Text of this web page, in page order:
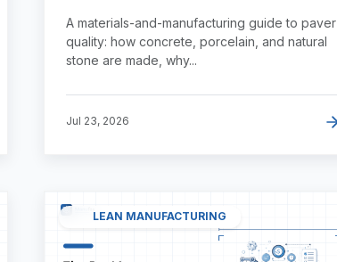
What Actually Lasts
A materials-and-manufacturing guide to paver
quality: how concrete, porcelain, and natural
stone are made, why...
Jul 23, 2026
LEAN MANUFACTURING